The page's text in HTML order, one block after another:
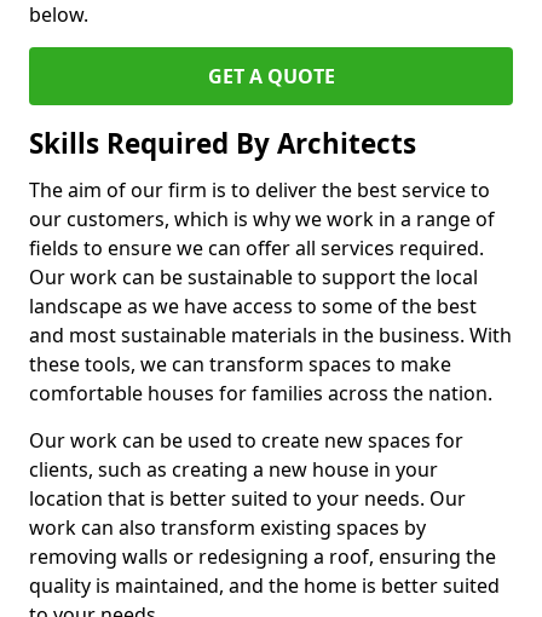
below.
GET A QUOTE
Skills Required By Architects
The aim of our firm is to deliver the best service to
our customers, which is why we work in a range of
fields to ensure we can offer all services required.
Our work can be sustainable to support the local
landscape as we have access to some of the best
and most sustainable materials in the business. With
these tools, we can transform spaces to make
comfortable houses for families across the nation.
Our work can be used to create new spaces for
clients, such as creating a new house in your
location that is better suited to your needs. Our
work can also transform existing spaces by
removing walls or redesigning a roof, ensuring the
quality is maintained, and the home is better suited